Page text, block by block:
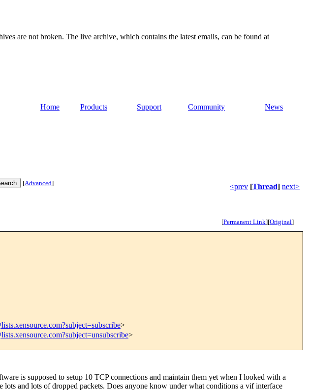
are not broken. The live archive, which contains the latest emails, can be found at
Home Products Support Community News
[Advanced] <prev [Thread] next>
[Permanent Link][Original]
>
>
is supposed to setup 10 TCP connections and maintain them yet when I looked with a
and lots of dropped packets. Does anyone know under what conditions a vif interface